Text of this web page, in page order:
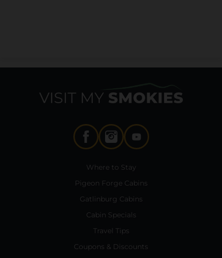
Where to Stay
Pigeon Forge Cabins
Gatlinburg Cabins
Cabin Specials
Travel Tips
Coupons & Discounts